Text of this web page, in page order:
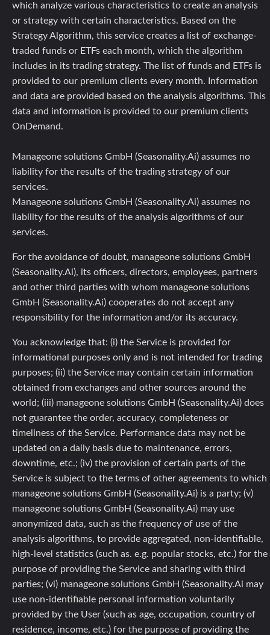
which analyze various characteristics to create an analysis
or strategy with certain characteristics. Based on the
Strategy Algorithm, this service creates a list of exchange-
traded funds or ETFs each month, which the algorithm
includes in its trading strategy. The list of funds and ETFs is
provided to our premium clients every month. Information
and data are provided based on the analysis algorithms. This
data and information is provided to our premium clients
OnDemand.
Manageone solutions GmbH (Seasonality.Ai) assumes no
liability for the results of the trading strategy of our
services.
Manageone solutions GmbH (Seasonality.Ai) assumes no
liability for the results of the analysis algorithms of our
services.
For the avoidance of doubt, manageone solutions GmbH
(Seasonality.Ai), its officers, directors, employees, partners
and other third parties with whom manageone solutions
GmbH (Seasonality.Ai) cooperates do not accept any
responsibility for the information and/or its accuracy.
You acknowledge that: (i) the Service is provided for
informational purposes only and is not intended for trading
purposes; (ii) the Service may contain certain information
obtained from exchanges and other sources around the
world; (iii) manageone solutions GmbH (Seasonality.Ai) does
not guarantee the order, accuracy, completeness or
timeliness of the Service. Performance data may not be
updated on a daily basis due to maintenance, errors,
downtime, etc.; (iv) the provision of certain parts of the
Service is subject to the terms of other agreements to which
manageone solutions GmbH (Seasonality.Ai) is a party; (v)
manageone solutions GmbH (Seasonality.Ai) may use
anonymized data, such as the frequency of use of the
analysis algorithms, to provide aggregated, non-identifiable,
high-level statistics (such as. e.g. popular stocks, etc.) for the
purpose of providing the Service and sharing with third
parties; (vi) manageone solutions GmbH (Seasonality.Ai may
use non-identifiable personal information voluntarily
provided by the User (such as age, occupation, country of
residence, income, etc.) for the purpose of providing the